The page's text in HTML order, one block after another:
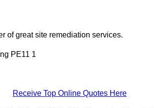
of great site remediation services.
PE11 1
Receive Top Online Quotes Here